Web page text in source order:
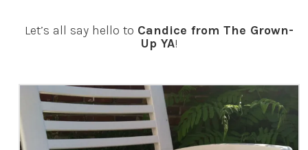
Let’s all say hello to Candice from The Grown-
Up YA!